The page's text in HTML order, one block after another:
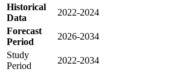
Historical
Data
2022-2024
Forecast
Period
2026-2034
Study
Period
2022-2034